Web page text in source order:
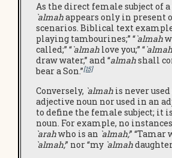
As the direct female subject of a
`almahappears only in present
scenarios. Biblical text
playing tambourines;” “`almah
called;” “`almah love you;” “`almah
draw water,” and “almahshall
bear a Son.”[15]
Conversely, `almah is never used
adjective noun nor used in an
to define the female subject; it
noun. For example, no instances
`arahwho is an `almah;” “Tamar
`almah;” nor “my `almah